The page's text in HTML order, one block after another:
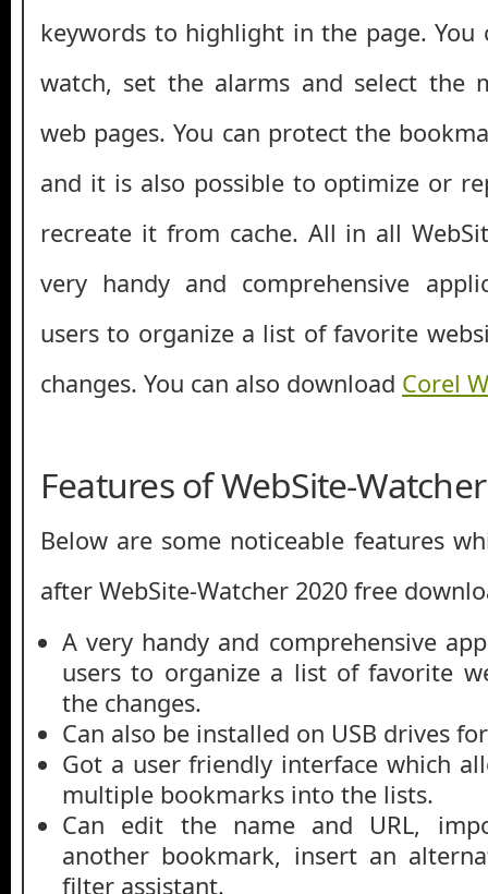
keywords to highlight in the page. You
watch, set the alarms and select the
web pages. You can protect the
and it is also possible to optimize or
recreate it from cache. All in all
very handy and comprehensive
users to organize a list of favorite
changes. You can also download Corel
Features of WebSite-
Below are some noticeable features
after WebSite-Watcher 2020 free
A very handy and comprehensive
users to organize a list of favorite
the changes.
Can also be installed on USB drives
Got a user friendly interface which
multiple bookmarks into the lists.
Can edit the name and URL,
another bookmark, insert an
filter assistant.